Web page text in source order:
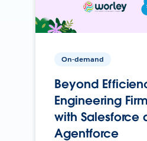
On-demand
Beyond
Engineering
with Salesforce
Agentforce